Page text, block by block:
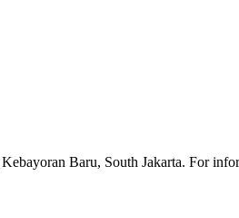
Baru, South Jakarta. For